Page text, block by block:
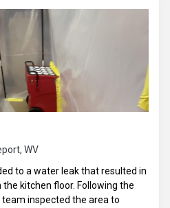
WV
to a water leak that resulted in
kitchen floor. Following the
inspected the area to